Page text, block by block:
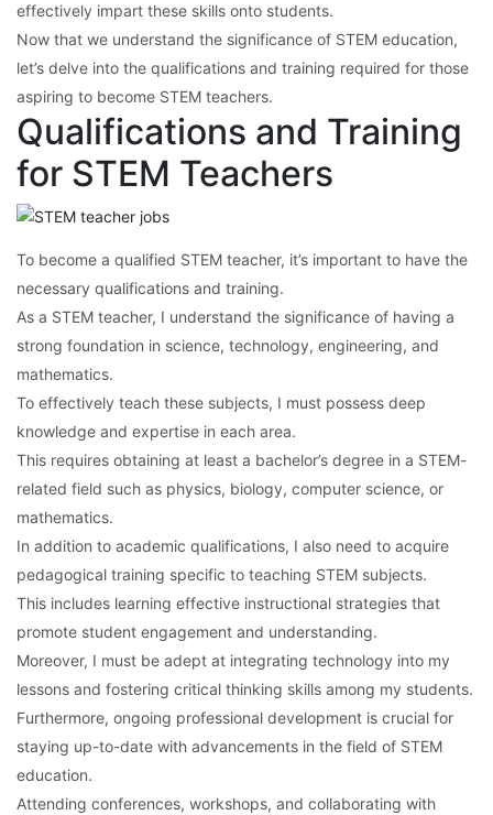
effectively impart these skills onto students.
Now that we understand the significance of STEM education,
let’s delve into the qualifications and training required for those
aspiring to become STEM teachers.
Qualifications and Training
for STEM Teachers
To become a qualified STEM teacher, it’s important to have the
necessary qualifications and training.
As a STEM teacher, I understand the significance of having a
strong foundation in science, technology, engineering, and
mathematics.
To effectively teach these subjects, I must possess deep
knowledge and expertise in each area.
This requires obtaining at least a bachelor’s degree in a STEM-
related field such as physics, biology, computer science, or
mathematics.
In addition to academic qualifications, I also need to acquire
pedagogical training specific to teaching STEM subjects.
This includes learning effective instructional strategies that
promote student engagement and understanding.
Moreover, I must be adept at integrating technology into my
lessons and fostering critical thinking skills among my students.
Furthermore, ongoing professional development is crucial for
staying up-to-date with advancements in the field of STEM
education.
Attending conferences, workshops, and collaborating with